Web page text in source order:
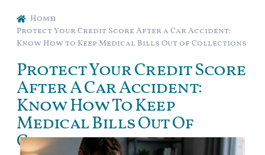
Home
Protect Your Credit Score After a Car Accident:
Know How to Keep Medical Bills Out of Collections
Protect Your Credit Score
After A Car Accident:
Know How To Keep
Medical Bills Out Of
Collections